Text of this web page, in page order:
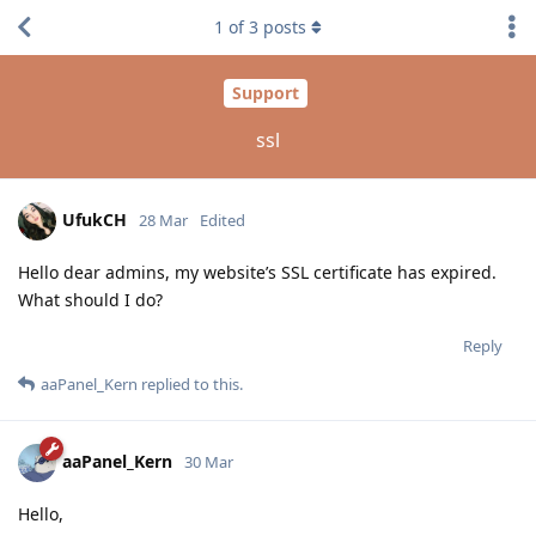
Support
ssl
1 of3 posts
UfukCH 28 Mar Edited
Hello dear admins, my website’s SSL certificate has expired.
What should I do?
Reply
aaPanel_Kern replied to this.
aaPanel_Kern 30 Mar
Hello,